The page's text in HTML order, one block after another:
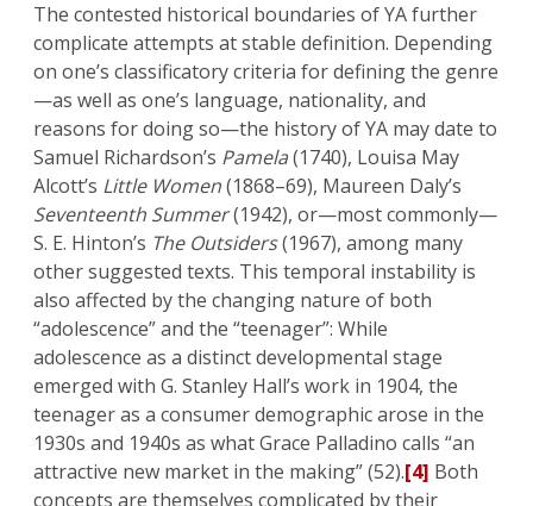
The contested historical boundaries of YA further
complicate attempts at stable definition. Depending
on one’s classificatory criteria for defining the genre
—as well as one’s language, nationality, and
reasons for doing so—the history of YA may date to
Samuel Richardson’s Pamela(1740), Louisa May
Alcott’s Little Women(1868–69), Maureen Daly’s
Seventeenth Summer(1942), or—most commonly—
S. E. Hinton’s The Outsiders(1967), among many
other suggested texts. This temporal instability is
also affected by the changing nature of both
“adolescence” and the “teenager”: While
adolescence as a distinct developmental stage
emerged with G. Stanley Hall’s work in 1904, the
teenager as a consumer demographic arose in the
1930s and 1940s as what Grace Palladino calls “an
attractive new market in the making” (52).[4] Both
concepts are themselves complicated by their